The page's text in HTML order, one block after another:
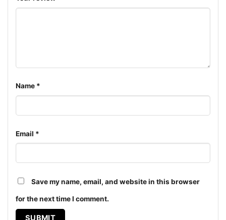
Neck TShirt
Product information
Name *
Email *
Save my name, email, and website in this browser
for the next time I comment.